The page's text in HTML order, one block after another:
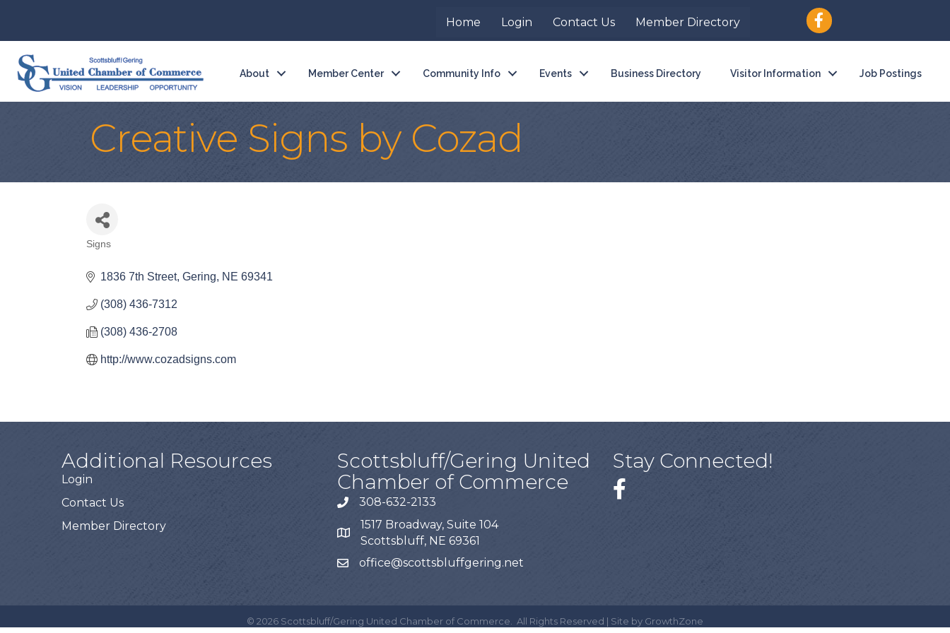
Home Login Contact Us Member Directory
About Member Center Community Info Events Business Directory Visitor Information Job Postings
Creative Signs by Cozad
Categories
Signs
1836 7th Street Gering NE 69341
(308) 436-7312
(308) 436-2708
http://www.cozadsigns.com
Additional Resources
Login
Contact Us
Member Directory
Scottsbluff/Gering United
Chamber of Commerce
308-632-2133
1517 Broadway, Suite 104
Scottsbluff, NE 69361
office@scottsbluffgering.net
Stay Connected!
© 2026 Scottsbluff/Gering United Chamber of Commerce. All Rights Reserved | Site by GrowthZone